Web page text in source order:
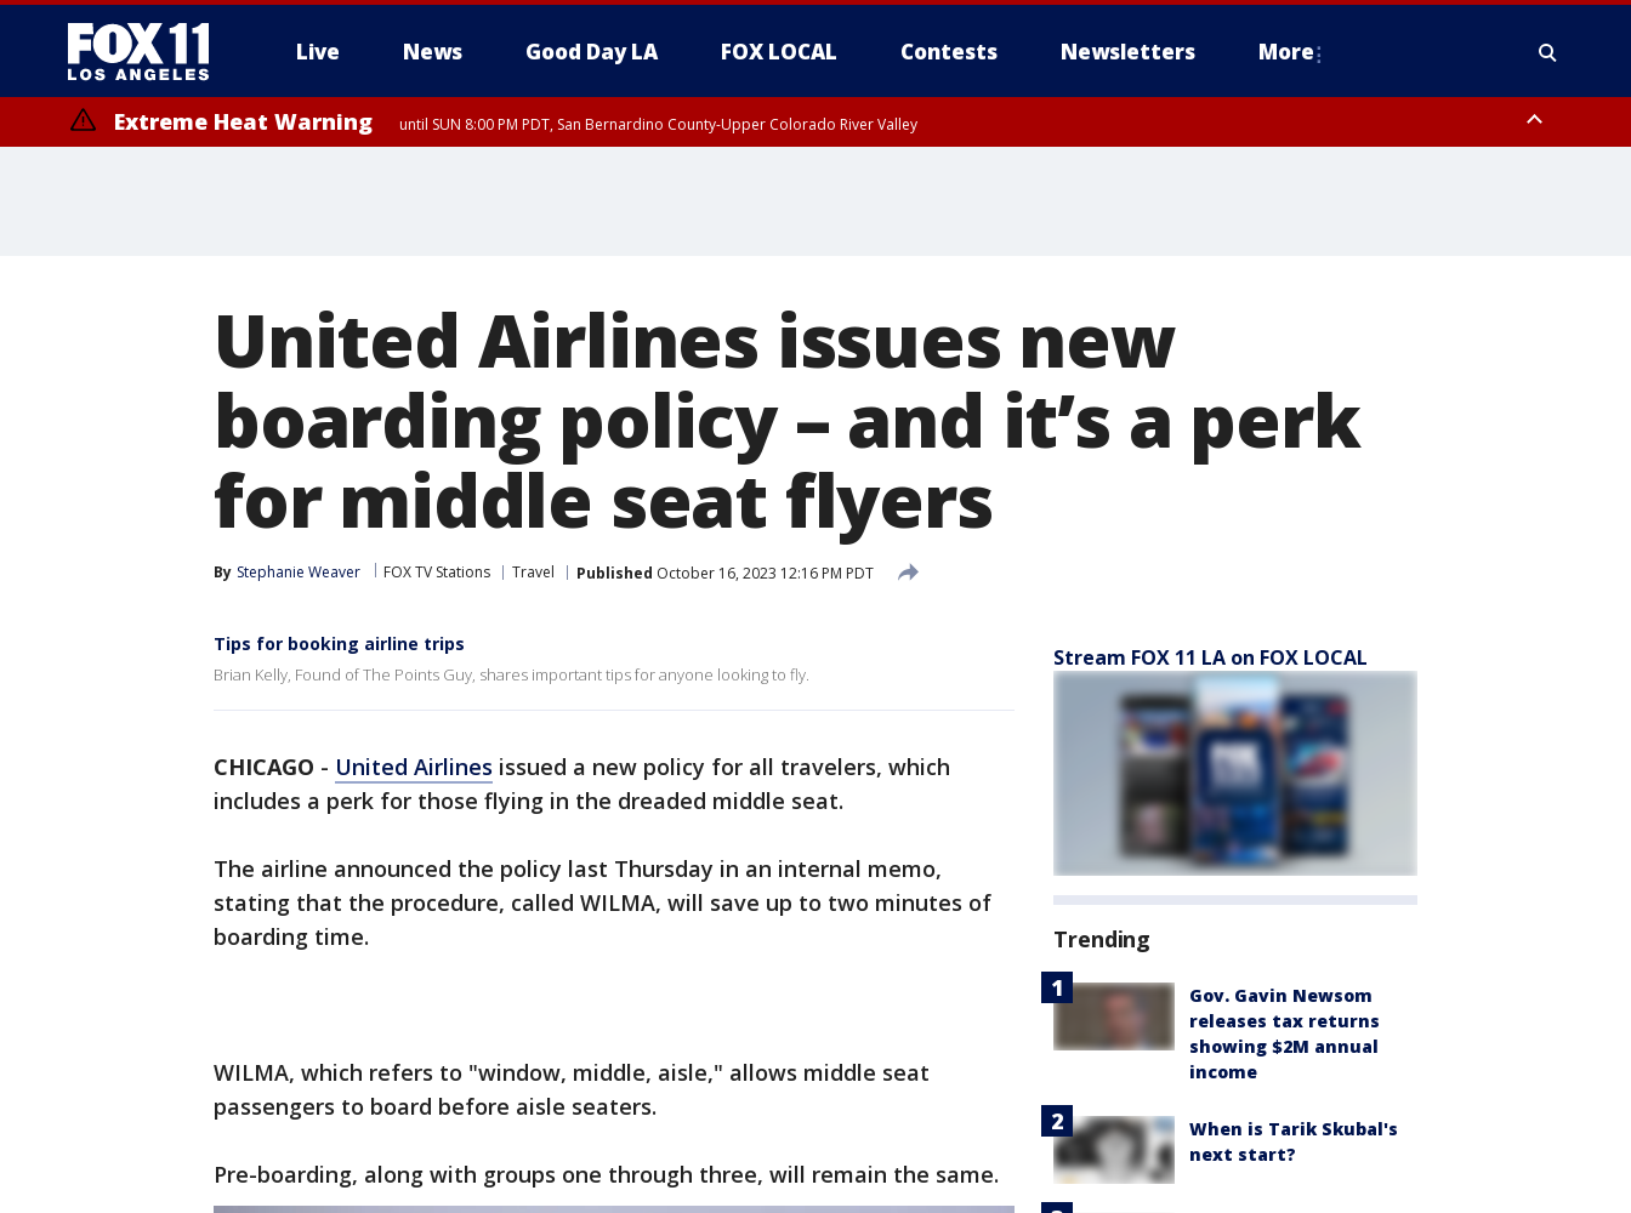
Live News Good Day LA FOX LOCAL Contests Newsletters More
Extreme Heat Warning until SUN 8:00 PM PDT, San Bernardino County-Upper Colorado River Valley
United Airlines issues new
boarding policy – and it’s a perk
for middle seat flyers
By Stephanie Weaver FOX TV Stations Travel Published October 16, 2023 12:16 PM PDT
Tips for booking airline trips
Brian Kelly, Found of The Points Guy, shares important tips for anyone looking to fly.
CHICAGO - United Airlines issued a new policy for all travelers, which
includes a perk for those flying in the dreaded middle seat.
The airline announced the policy last Thursday in an internal memo,
stating that the procedure, called WILMA, will save up to two minutes of
boarding time.
WILMA, which refers to "window, middle, aisle," allows middle seat
passengers to board before aisle seaters.
Pre-boarding, along with groups one through three, will remain the same.
Stream FOX 11 LA on FOX LOCAL
Trending
Gov. Gavin Newsom
releases tax returns
showing $2M annual
income
When is Tarik Skubal's
next start?